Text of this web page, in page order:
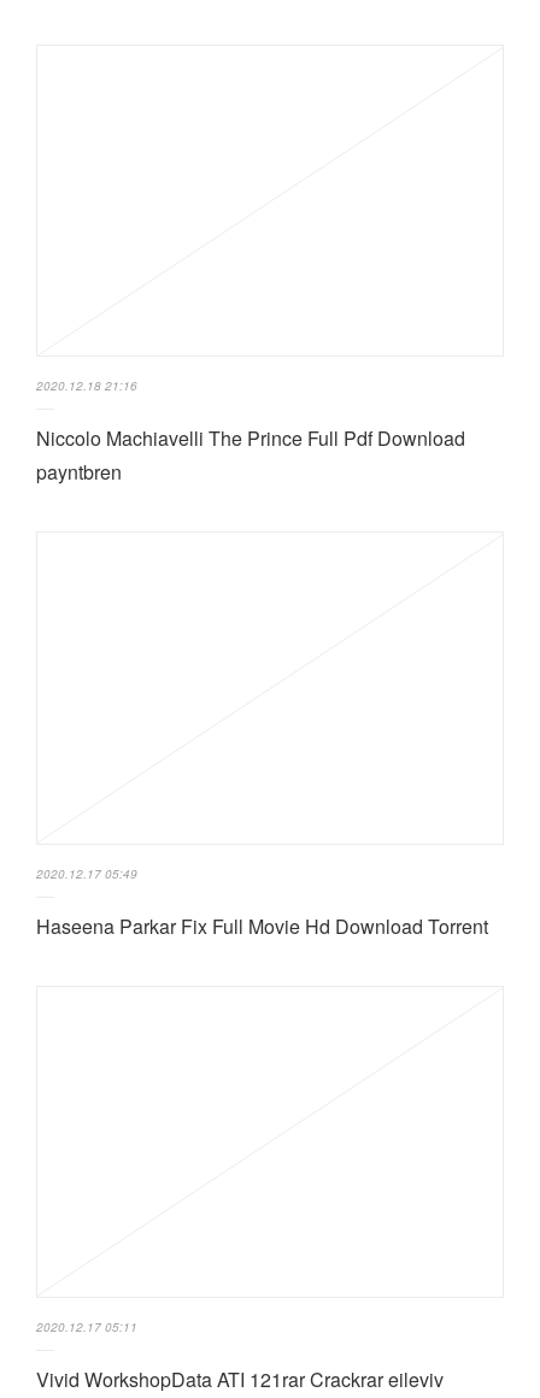
2020.12.18 21:16
Niccolo Machiavelli The Prince Full Pdf Download
payntbren
2020.12.17 05:49
Haseena Parkar Fix Full Movie Hd Download Torrent
2020.12.17 05:11
Vivid WorkshopData ATI 121rar Crackrar eileviv